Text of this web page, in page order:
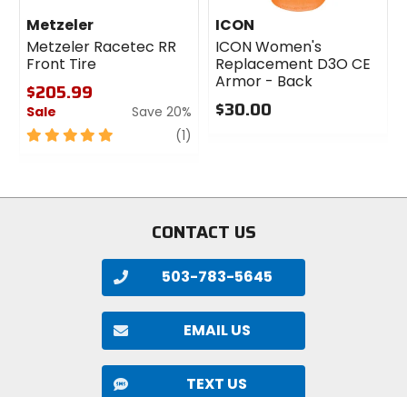
Metzeler
Metzeler Racetec RR
Front Tire
$205.99
Sale
Save 20%
5
stars
(1)
ICON
ICON Women's
Replacement D3O CE
Armor - Back
$30.00
stars
CONTACT US
503-783-5645
EMAIL US
TEXT US